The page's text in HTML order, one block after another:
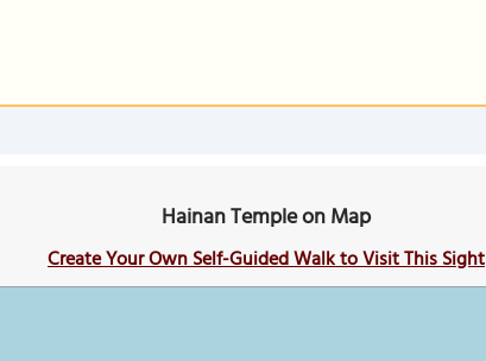
Hainan Temple on Map
Create Your Own Self-Guided Walk to Visit This Sight